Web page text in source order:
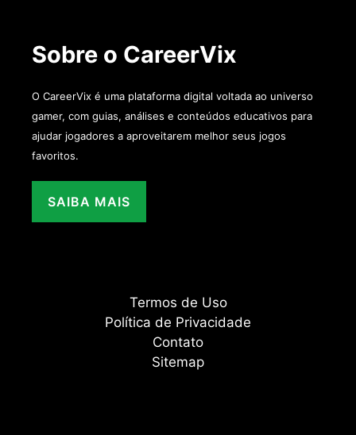
Sobre o CareerVix
O CareerVix é uma plataforma digital voltada ao universo
gamer, com guias, análises e conteúdos educativos para
ajudar jogadores a aproveitarem melhor seus jogos
favoritos.
SAIBA MAIS
Termos de Uso
Política de Privacidade
Contato
Sitemap